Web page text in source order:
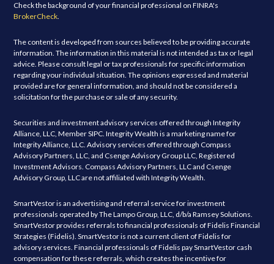
Check the background of your financial professional on FINRA's
BrokerCheck.
The content is developed from sources believed to be providing accurate
information. The information in this material is not intended as tax or legal
advice. Please consult legal or tax professionals for specific information
regarding your individual situation. The opinions expressed and material
provided are for general information, and should not be considered a
solicitation for the purchase or sale of any security.
Securities and investment advisory services offered through Integrity
Alliance, LLC, Member SIPC. Integrity Wealth is a marketing name for
Integrity Alliance, LLC. Advisory services offered through Compass
Advisory Partners, LLC, and Csenge Advisory Group LLC, Registered
Investment Advisors. Compass Advisory Partners, LLC and Csenge
Advisory Group, LLC are not affiliated with Integrity Wealth.
SmartVestor is an advertising and referral service for investment
professionals operated by The Lampo Group, LLC, d/b/a Ramsey Solutions.
SmartVestor provides referrals to financial professionals of Fidelis Financial
Strategies (Fidelis). SmartVestor is not a current client of Fidelis for
advisory services. Financial professionals of Fidelis pay SmartVestor cash
compensation for these referrals, which creates the incentive for